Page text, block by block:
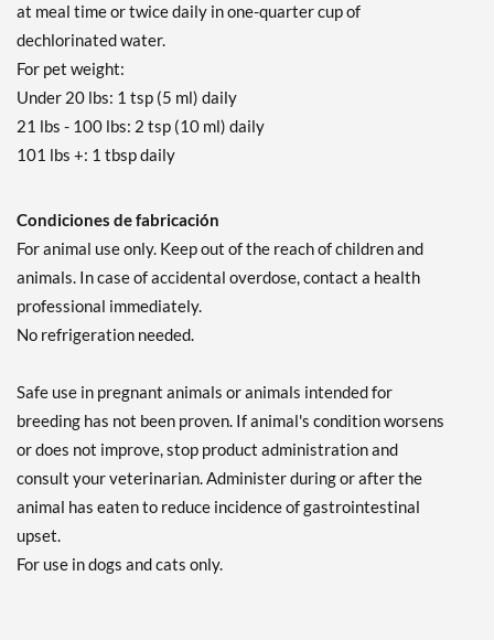
at meal time or twice daily in one-quarter cup of
dechlorinated water.
For pet weight:
Under 20 lbs: 1 tsp (5 ml) daily
21 lbs - 100 lbs: 2 tsp (10 ml) daily
101 lbs +: 1 tbsp daily
Condiciones de fabricación
For animal use only. Keep out of the reach of children and
animals. In case of accidental overdose, contact a health
professional immediately.
No refrigeration needed.
Safe use in pregnant animals or animals intended for
breeding has not been proven. If animal's condition worsens
or does not improve, stop product administration and
consult your veterinarian. Administer during or after the
animal has eaten to reduce incidence of gastrointestinal
upset.
For use in dogs and cats only.